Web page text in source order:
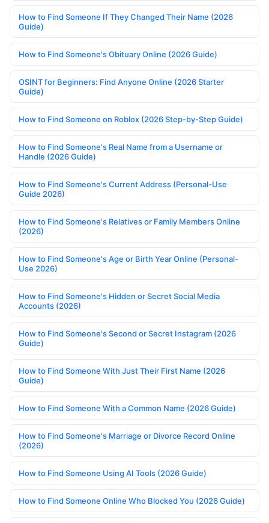
How to Find Someone If They Changed Their Name (2026
Guide)
How to Find Someone's Obituary Online (2026 Guide)
OSINT for Beginners: Find Anyone Online (2026 Starter
Guide)
How to Find Someone on Roblox (2026 Step-by-Step Guide)
How to Find Someone's Real Name from a Username or
Handle (2026 Guide)
How to Find Someone's Current Address (Personal-Use
Guide 2026)
How to Find Someone's Relatives or Family Members Online
(2026)
How to Find Someone's Age or Birth Year Online (Personal-
Use 2026)
How to Find Someone's Hidden or Secret Social Media
Accounts (2026)
How to Find Someone's Second or Secret Instagram (2026
Guide)
How to Find Someone With Just Their First Name (2026
Guide)
How to Find Someone With a Common Name (2026 Guide)
How to Find Someone's Marriage or Divorce Record Online
(2026)
How to Find Someone Using AI Tools (2026 Guide)
How to Find Someone Online Who Blocked You (2026 Guide)